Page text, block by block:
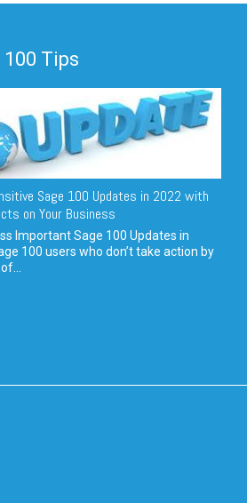
100 Tips
Sage 100 Updates in 2022 with
on Your Business
Important Sage 100 Updates in
100 users who don’t take action by